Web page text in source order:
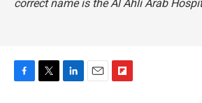
correct name is the Al Ahli Arab